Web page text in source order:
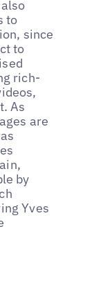
to
since
to
rich-
As
are
by
Yves